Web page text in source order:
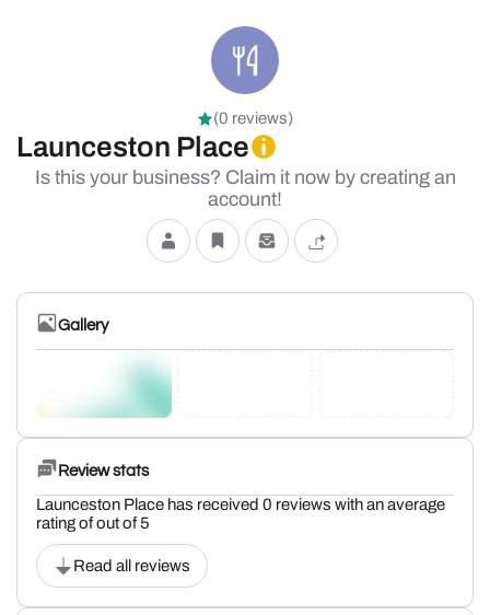
(0 reviews)
Launceston Place
Is this your business? Claim it now by creating an
account!
Gallery
Review stats
Launceston Place has received 0 reviews with an average
rating of out of 5
Read all reviews